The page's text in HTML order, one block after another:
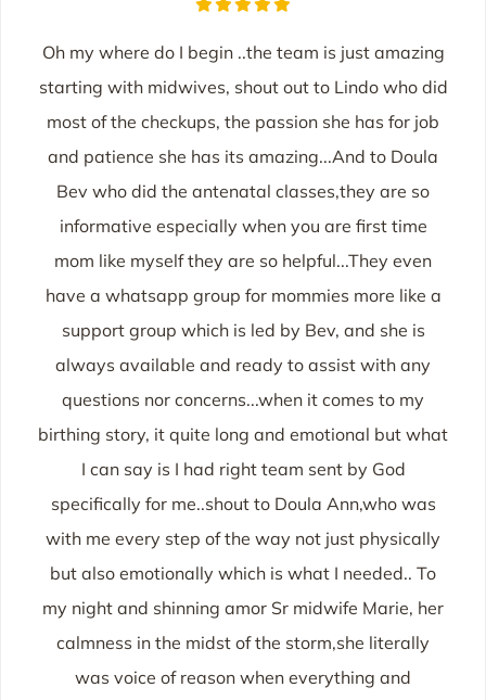
Oh my where do I begin ..the team is just amazing
starting with midwives, shout out to Lindo who did
most of the checkups, the passion she has for job
and patience she has its amazing...And to Doula
Bev who did the antenatal classes,they are so
informative especially when you are first time
mom like myself they are so helpful...They even
have a whatsapp group for mommies more like a
support group which is led by Bev, and she is
always available and ready to assist with any
questions nor concerns...when it comes to my
birthing story, it quite long and emotional but what
I can say is I had right team sent by God
specifically for me..shout to Doula Ann,who was
with me every step of the way not just physically
but also emotionally which is what I needed.. To
my night and shinning amor Sr midwife Marie, her
calmness in the midst of the storm,she literally
was voice of reason when everything and